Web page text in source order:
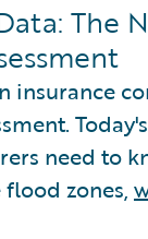
The
insurance
need to
zones,